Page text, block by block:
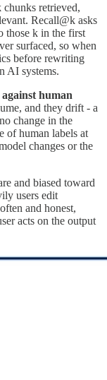
chunks retrieved,
Recall@k asks
those k in the first
surfaced, so when
before rewriting
AI systems.
human
and they drift - a
change in the
of human labels at
changes or the
and biased toward
users edit
and honest,
acts on the output